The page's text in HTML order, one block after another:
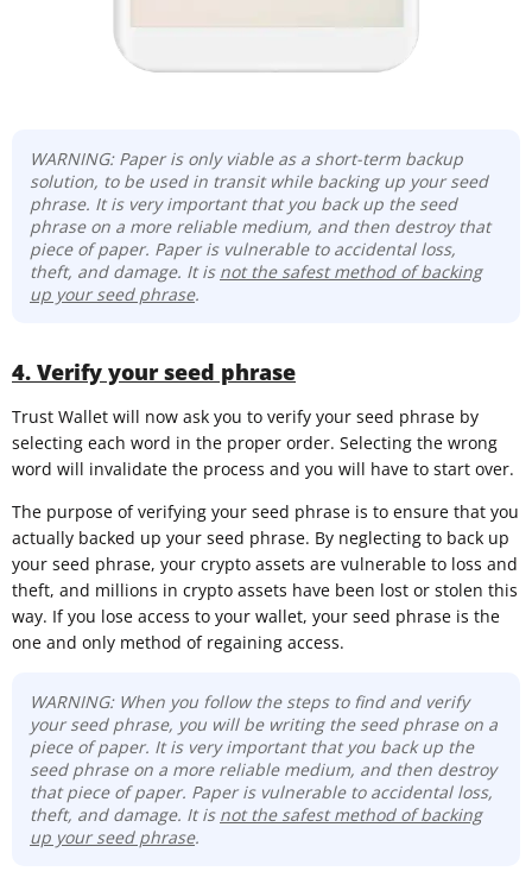
WARNING: Paper is only viable as a short-term backup
solution, to be used in transit while backing up your seed
phrase. It is very important that you back up the seed
phrase on a more reliable medium, and then destroy that
piece of paper. Paper is vulnerable to accidental loss,
theft, and damage. It is not the safest method of backing
up your seed phrase.
4. Verify your seed phrase
Trust Wallet will now ask you to verify your seed phrase by
selecting each word in the proper order. Selecting the wrong
word will invalidate the process and you will have to start over.
The purpose of verifying your seed phrase is to ensure that you
actually backed up your seed phrase. By neglecting to back up
your seed phrase, your crypto assets are vulnerable to loss and
theft, and millions in crypto assets have been lost or stolen this
way. If you lose access to your wallet, your seed phrase is the
one and only method of regaining access.
WARNING: When you follow the steps to find and verify
your seed phrase, you will be writing the seed phrase on a
piece of paper. It is very important that you back up the
seed phrase on a more reliable medium, and then destroy
that piece of paper. Paper is vulnerable to accidental loss,
theft, and damage. It is not the safest method of backing
up your seed phrase.